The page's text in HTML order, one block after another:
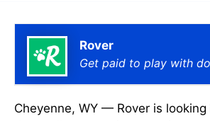
Rover
Get paid to play with
Cheyenne, WY — Rover is